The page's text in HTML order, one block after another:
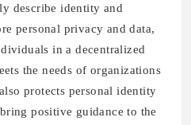
describe identity and
personal privacy and data,
in a decentralized
the needs of organizations
protects personal identity
positive guidance to the